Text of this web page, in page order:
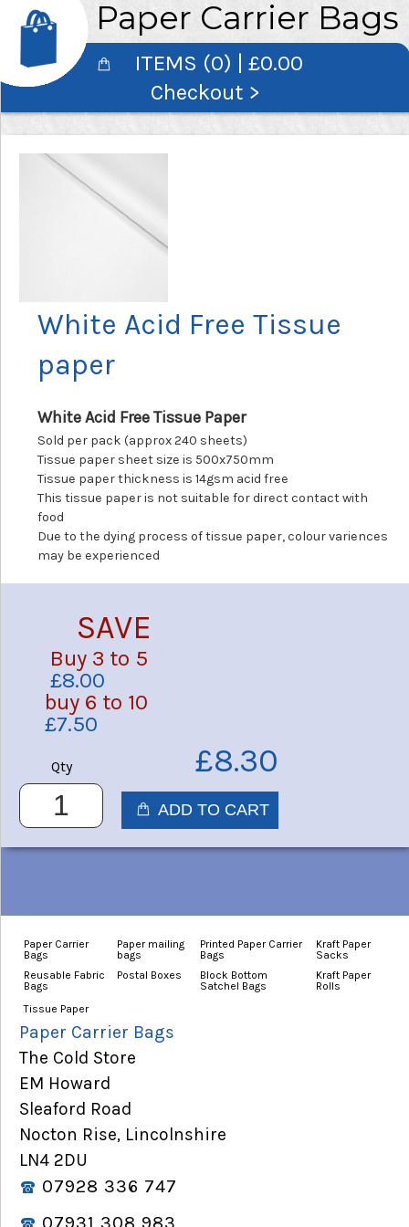
Paper Carrier Bags
ITEMS (0) | £0.00
Checkout >
White Acid Free Tissue
paper
White Acid Free Tissue Paper
Sold per pack (approx 240 sheets)
Tissue paper sheet size is 500x750mm
Tissue paper thickness is 14gsm acid free
This tissue paper is not suitable for direct contact with
food
Due to the dying process of tissue paper, colour variences
may be experienced
SAVE
Buy 3 to 5
£8.00
buy 6 to 10
£7.50
Qty £8.30
Paper Carrier
Bags
Paper mailing
bags
Printed Paper Carrier
Bags
Kraft Paper
Sacks
Reusable Fabric
Bags
Postal Boxes
Block Bottom
Satchel Bags
Kraft Paper
Rolls
Tissue Paper
Paper Carrier Bags
The Cold Store
EM Howard
Sleaford Road
Nocton Rise, Lincolnshire
LN4 2DU
07928 336 747